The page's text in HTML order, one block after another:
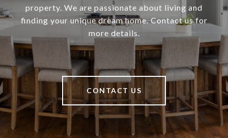
property. We are passionate about living and
finding your unique dream home. Contact us for
more details.
CONTACT US